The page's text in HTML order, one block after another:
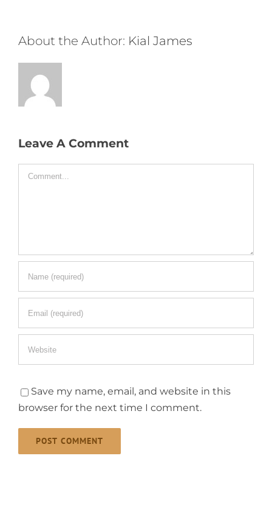
About the Author: Kial James
Leave A Comment
Comment
Save my name, email, and website in this
browser for the next time I comment.